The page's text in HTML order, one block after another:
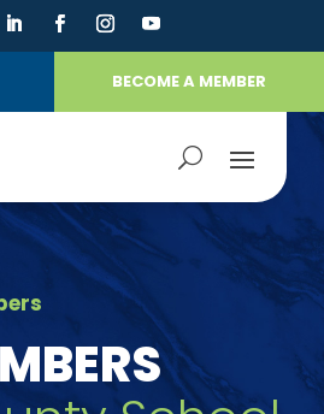
BECOME A MEMBER